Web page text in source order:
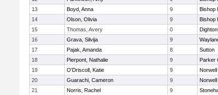
13
Boyd, Anna 9
Bishop
14
Olson, Olivia 9
Bishop
15
Thomas, Avery 0
16
Grava, Silvija 9
17
Pajak, Amanda 8
Sutton
18
Pierpont, Nathalie 9
Parker
19
O'Driscoll, Katie 9
Norwell
20
Guarachi, Cameron 9
Norwell
21
Norris, Rachel 9